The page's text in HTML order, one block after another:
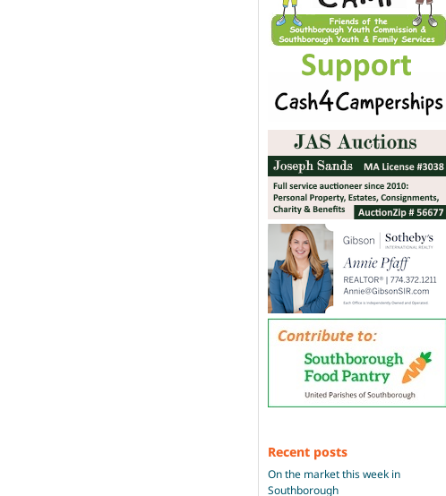
Recent posts
On the market this week in
Southborough